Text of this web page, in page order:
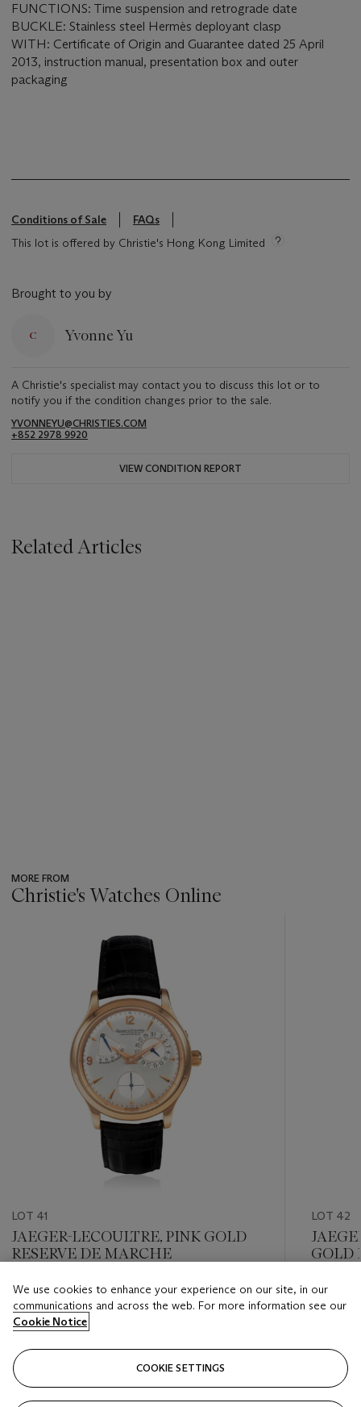
FUNCTIONS: Time suspension and retrograde date
BUCKLE: Stainless steel Hermès deployant clasp
WITH: Certificate of Origin and Guarantee dated 25 April
2013, instruction manual, presentation box and outer
packaging
Conditions of Sale
FAQs
This lot is offered by Christie's Hong Kong Limited
Brought to you by
Yvonne Yu
A Christie's specialist may contact you to discuss this lot or to
notify you if the condition changes prior to the sale.
YVONNEYU@CHRISTIES.COM
+852 2978 9920
VIEW CONDITION REPORT
Related Articles
MORE FROM
Christie's Watches Online
item_current_of_total_txt
LOT 41
JAEGER-LECOULTRE, PINK GOLD
RESERVE DE MARCHE
Estimate
HKD 48,000 - HKD 65,000
LOT 42
GOLD
Estimate
HKD
We use cookies to enhance your experience on our site, in our
communications and across the web. For more information see our
Cookie Notice
COOKIE SETTINGS